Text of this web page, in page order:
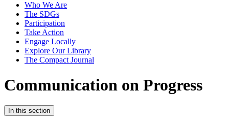
Who We Are
The SDGs
Participation
Take Action
Engage Locally
Explore Our Library
The Compact Journal
Communication on Progress
In this section